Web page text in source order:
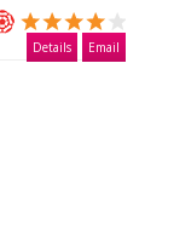
Details Email